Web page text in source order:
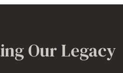
Our Legacy